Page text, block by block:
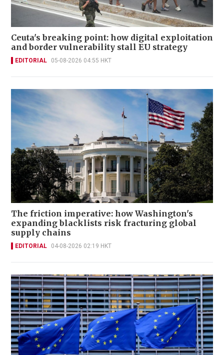
Ceuta's breaking point: how digital exploitation
and border vulnerability stall EU strategy
EDITORIAL 05-08-2026 04:55 HKT
The friction imperative: how Washington's
expanding blacklists risk fracturing global
supply chains
EDITORIAL 04-08-2026 02:19 HKT